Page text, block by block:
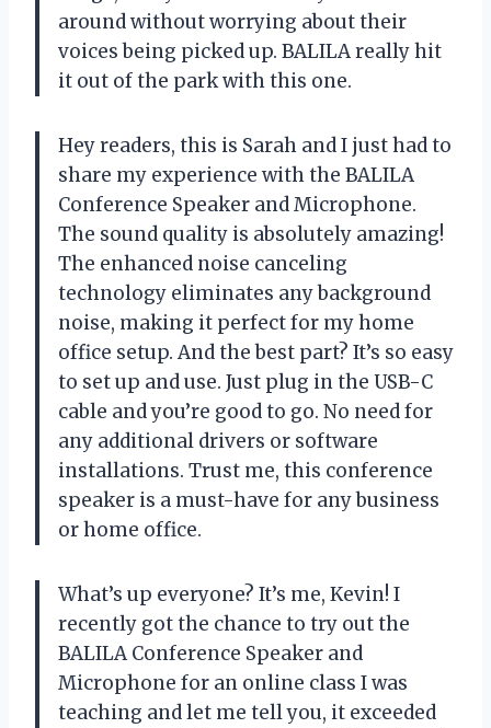
around without worrying about their
voices being picked up. BALILA really hit
it out of the park with this one.
Hey readers, this is Sarah and I just had to
share my experience with the BALILA
Conference Speaker and Microphone.
The sound quality is absolutely amazing!
The enhanced noise canceling
technology eliminates any background
noise, making it perfect for my home
office setup. And the best part? It’s so easy
to set up and use. Just plug in the USB-C
cable and you’re good to go. No need for
any additional drivers or software
installations. Trust me, this conference
speaker is a must-have for any business
or home office.
What’s up everyone? It’s me, Kevin! I
recently got the chance to try out the
BALILA Conference Speaker and
Microphone for an online class I was
teaching and let me tell you, it exceeded